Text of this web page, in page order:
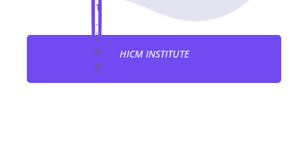
HICM INSTITUTE